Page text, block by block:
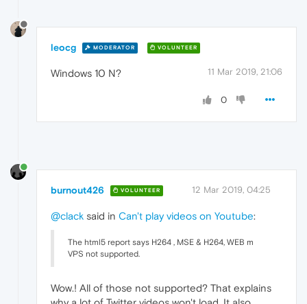
leocg MODERATOR VOLUNTEER
11 Mar 2019, 21:06
Windows 10 N?
0
burnout426 VOLUNTEER 12 Mar 2019, 04:25
@clack said in Can't play videos on Youtube:
The html5 report says H264 , MSE & H264, WEB m
VPS not supported.
Wow.! All of those not supported? That explains